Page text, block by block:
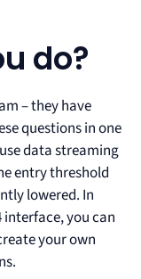
do?
– they have
questions in one
data streaming
entry threshold
lowered. In
you can
your own